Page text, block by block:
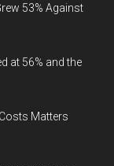
53% Against
at 56% and the
Matters